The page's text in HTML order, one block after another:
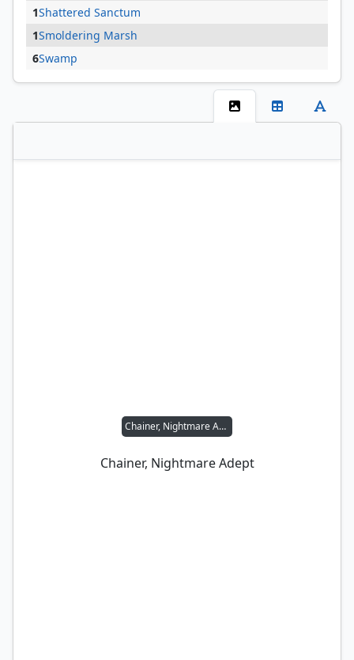
1Shattered Sanctum
1Smoldering Marsh
6Swamp
Chainer, Nightmare Adept
Chainer, Nightmare Adept